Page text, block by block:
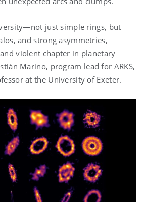
just simple rings, but
and strong asymmetries,
violent chapter in planetary
Marino, program lead for ARKS,
at the University of Exeter.